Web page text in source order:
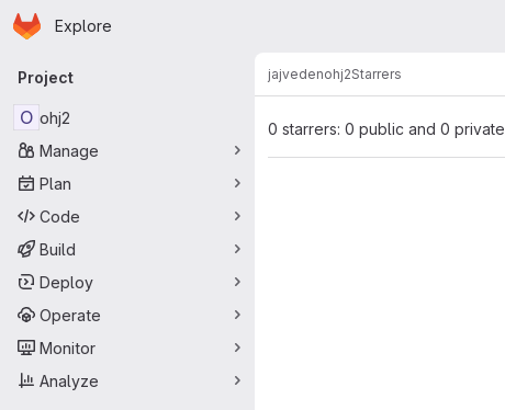
Skip to main content
Homepage
Explore
Primary navigation
Project
O ohj2
Manage
Plan
Code
Build
Deploy
Operate
Monitor
Analyze
jajvedenohj2Starrers
0 starrers: 0 public and 0 private